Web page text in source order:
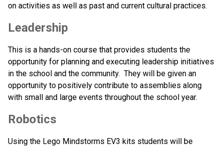
on activities as well as past and current cultural practices.
Leadership
This is a hands-on course that provides students the
opportunity for planning and executing leadership initiatives
in the school and the community.  They will be given an
opportunity to positively contribute to assemblies along
with small and large events throughout the school year.
Robotics
Using the Lego Mindstorms EV3 kits students will be